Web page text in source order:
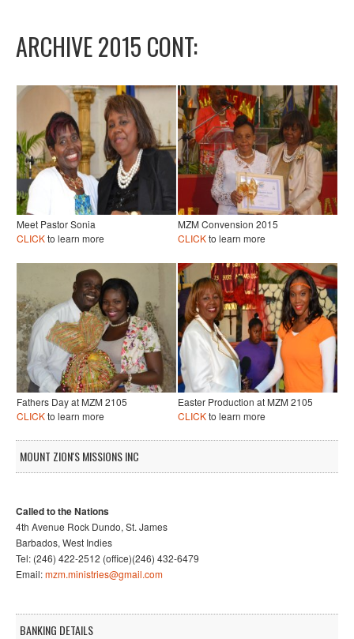
ARCHIVE 2015 CONT:
Meet Pastor Sonia
CLICKto learn more
MZM Convension 2015
CLICKto learn more
Fathers Day at MZM 2105
CLICKto learn more
Easter Production at MZM 2105
CLICKto learn more
MOUNT ZION'S MISSIONS INC
Called to the Nations
4th Avenue Rock Dundo, St. James
Barbados, West Indies
Tel: (246) 422-2512 (office)(246) 432-6479
Email:mzm.ministries@gmail.com
BANKING DETAILS